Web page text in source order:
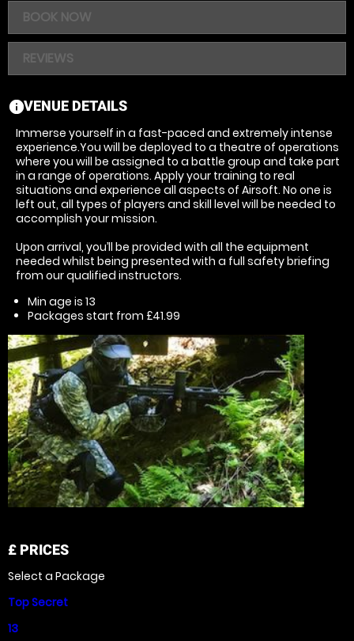
BOOK NOW
REVIEWS
information
VENUE DETAILS
Immerse yourself in a fast-paced and extremely intense
experience.You will be deployed to a theatre of operations
where you will be assigned to a battle group and take part
in a range of operations. Apply your training to real
situations and experience all aspects of Airsoft. No one is
left out, all types of players and skill level will be needed to
accomplish your mission.
Upon arrival, you’ll be provided with all the equipment
needed whilst being presented with a full safety briefing
from our qualified instructors.
Min age is 13
Packages start from £41.99
£ PRICES
Select a Package
Top Secret
13